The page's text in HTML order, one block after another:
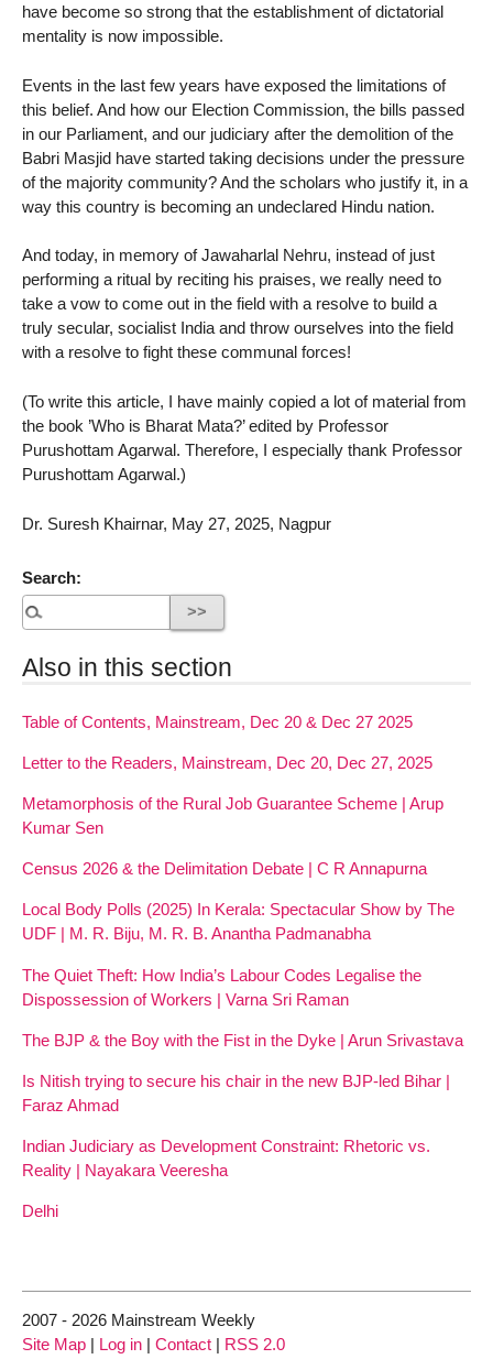
have become so strong that the establishment of dictatorial
mentality is now impossible.
Events in the last few years have exposed the limitations of
this belief. And how our Election Commission, the bills passed
in our Parliament, and our judiciary after the demolition of the
Babri Masjid have started taking decisions under the pressure
of the majority community? And the scholars who justify it, in a
way this country is becoming an undeclared Hindu nation.
And today, in memory of Jawaharlal Nehru, instead of just
performing a ritual by reciting his praises, we really need to
take a vow to come out in the field with a resolve to build a
truly secular, socialist India and throw ourselves into the field
with a resolve to fight these communal forces!
(To write this article, I have mainly copied a lot of material from
the book ’Who is Bharat Mata?’ edited by Professor
Purushottam Agarwal. Therefore, I especially thank Professor
Purushottam Agarwal.)
Dr. Suresh Khairnar, May 27, 2025, Nagpur
Search:
Also in this section
Table of Contents, Mainstream, Dec 20 & Dec 27 2025
Letter to the Readers, Mainstream, Dec 20, Dec 27, 2025
Metamorphosis of the Rural Job Guarantee Scheme | Arup
Kumar Sen
Census 2026 & the Delimitation Debate | C R Annapurna
Local Body Polls (2025) In Kerala: Spectacular Show by The
UDF | M. R. Biju, M. R. B. Anantha Padmanabha
The Quiet Theft: How India’s Labour Codes Legalise the
Dispossession of Workers | Varna Sri Raman
The BJP & the Boy with the Fist in the Dyke | Arun Srivastava
Is Nitish trying to secure his chair in the new BJP-led Bihar |
Faraz Ahmad
Indian Judiciary as Development Constraint: Rhetoric vs.
Reality | Nayakara Veeresha
Delhi
2007 - 2026 Mainstream Weekly
Site Map | Log in | Contact | RSS 2.0